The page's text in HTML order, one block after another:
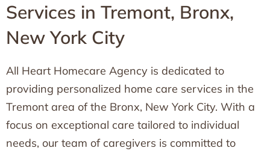
Services in Tremont, Bronx,
New York City
All Heart Homecare Agency is dedicated to
providing personalized home care services in the
Tremont area of the Bronx, New York City. With a
focus on exceptional care tailored to individual
needs, our team of caregivers is committed to